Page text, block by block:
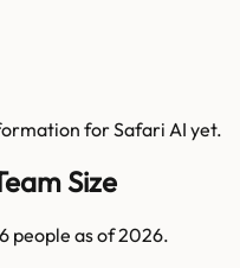
forSafari AI yet.
Size
people as of 2026.